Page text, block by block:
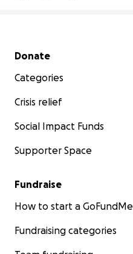
Secondary menu
Donate
Categories
Crisis relief
Social Impact Funds
Supporter Space
Fundraise
How to start a GoFundMe
Fundraising categories